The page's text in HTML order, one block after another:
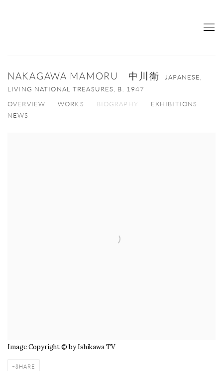
NAKAGAWA MAMORU 中川衛
JAPANESE,
LIVING NATIONAL TREASURES, B. 1947
OVERVIEW WORKS BIOGRAPHY
EXHIBITIONS
NEWS
Image Copyright © by Ishikawa TV
SHARE